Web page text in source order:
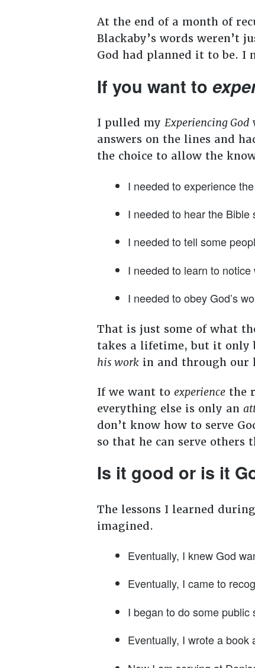
At the end of a month of
Blackaby’s words weren’t
God had planned it to be. I
If you want to
I pulled my Experiencing God
answers on the lines and
the choice to allow the
I needed to experience
I needed to hear the Bible
I needed to tell some
I needed to learn to notice
I needed to obey God’s
That is just some of what
takes a lifetime, but it only
his workin and through our
If we want to experiencethe
everything else is only an
don’t know how to serve
so that he can serve
Is it good or is it
The lessons I learned
imagined.
Eventually, I knew God
Eventually, I came to
I began to do some
Eventually, I wrote a book